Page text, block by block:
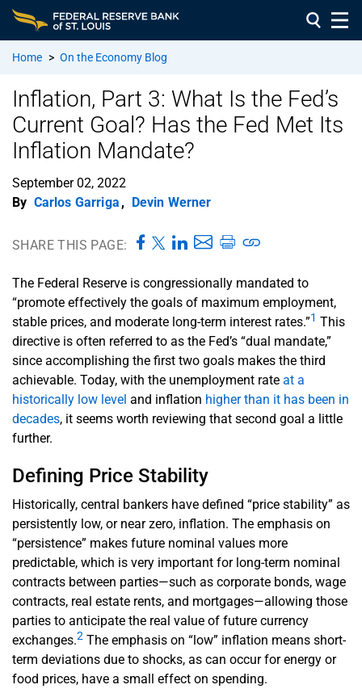
Home > On the Economy Blog
Inflation, Part 3: What Is the Fed’s
Current Goal? Has the Fed Met Its
Inflation Mandate?
September 02, 2022
By Carlos Garriga , Devin Werner
SHARE THIS PAGE:
The Federal Reserve is congressionally mandated to
“promote effectively the goals of maximum employment,
stable prices, and moderate long-term interest rates.”1 This
directive is often referred to as the Fed’s “dual mandate,”
since accomplishing the first two goals makes the third
achievable. Today, with the unemployment rate at a
historically low level and inflation higher than it has been in
decades, it seems worth reviewing that second goal a little
further.
Defining Price Stability
Historically, central bankers have defined “price stability” as
persistently low, or near zero, inflation. The emphasis on
“persistence” makes future nominal values more
predictable, which is very important for long-term nominal
contracts between parties—such as corporate bonds, wage
contracts, real estate rents, and mortgages—allowing those
parties to anticipate the real value of future currency
exchanges.2 The emphasis on “low” inflation means short-
term deviations due to shocks, as can occur for energy or
food prices, have a small effect on spending.